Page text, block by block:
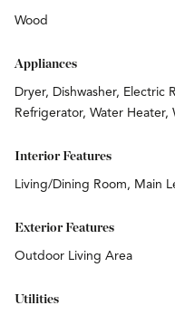
Wood
Appliances
Dryer, Dishwasher, Electric
Refrigerator, Water Heater,
Interior Features
Living/Dining Room, Main
Exterior Features
Outdoor Living Area
Utilities